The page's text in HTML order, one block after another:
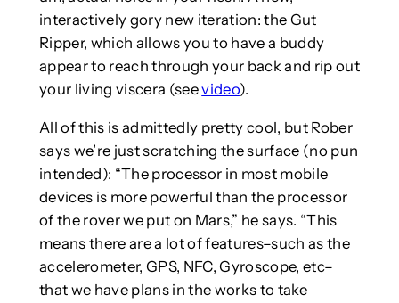
interactively gory new iteration: the Gut
Ripper, which allows you to have a buddy
appear to reach through your back and rip out
your living viscera (seevideo).
All of this is admittedly pretty cool, but Rober
says we’re just scratching the surface (no pun
intended): “The processor in most mobile
devices is more powerful than the processor
of the rover we put on Mars,” he says. “This
means there are a lot of features–such as the
accelerometer, GPS, NFC, Gyroscope, etc–
that we have plans in the works to take